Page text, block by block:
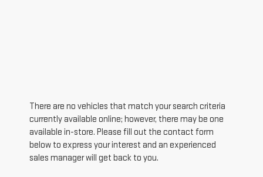
There are no vehicles that match your search criteria
currently available online; however, there may be one
available in-store. Please fill out the contact form
below to express your interest and an experienced
sales manager will get back to you.